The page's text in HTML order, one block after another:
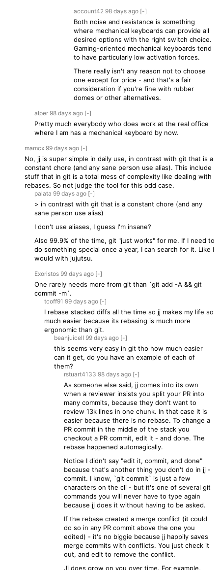
account42 98 days ago [-]
Both noise and resistance is something
where mechanical keyboards can provide all
desired options with the right switch choice.
Gaming-oriented mechanical keyboards tend
to have particularly low activation forces.
There really isn't any reason not to choose
one except for price - and that's a fair
consideration if you're fine with rubber
domes or other alternatives.
alper 98 days ago [-]
Pretty much everybody who does work at the real office
where I am has a mechanical keyboard by now.
mamcx 99 days ago [-]
No, jj is super simple in daily use, in contrast with git that is a
constant chore (and any sane person use alias). This include
stuff that in git is a total mess of complexity like dealing with
rebases. So not judge the tool for this odd case.
palata 99 days ago [-]
> in contrast with git that is a constant chore (and any
sane person use alias)
I don't use aliases, I guess I'm insane?
Also 99.9% of the time, git "just works" for me. If I need to
do something special once a year, I can search for it. Like I
would with jujutsu.
Exoristos 99 days ago [-]
One rarely needs more from git than `git add -A && git
commit -m`.
tcoff91 99 days ago [-]
I rebase stacked diffs all the time so jj makes my life so
much easier because its rebasing is much more
ergonomic than git.
beanjuiceII 99 days ago [-]
this seems very easy in git tho how much easier
can it get, do you have an example of each of
them?
rstuart4133 98 days ago [-]
As someone else said, jj comes into its own
when a reviewer insists you split your PR into
many commits, because they don't want to
review 13k lines in one chunk. In that case it is
easier because there is no rebase. To change a
PR commit in the middle of the stack you
checkout a PR commit, edit it - and done. The
rebase happened automagically.
Notice I didn't say "edit it, commit, and done"
because that's another thing you don't do in jj -
commit. I know, `git commit` is just a few
characters on the cli - but it's one of several git
commands you will never have to type again
because jj does it without having to be asked.
If the rebase created a merge conflict (it could
do so in any PR commit above the one you
edited) - it's no biggie because jj happily saves
merge commits with conflicts. You just check it
out, and edit to remove the conflict.
Jj does grow on you over time. For example,